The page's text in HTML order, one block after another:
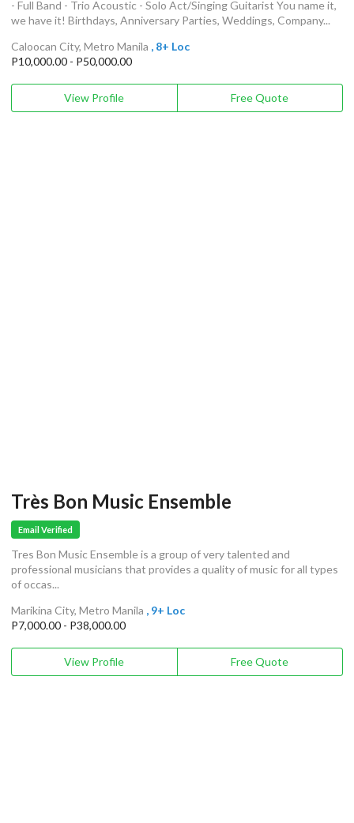
- Full Band - Trio Acoustic - Solo Act/Singing Guitarist You name it,
we have it! Birthdays, Anniversary Parties, Weddings, Company...
Caloocan City, Metro Manila , 8+ Loc
P10,000.00 - P50,000.00
View Profile Free Quote
Très Bon Music Ensemble
Email Verified
Tres Bon Music Ensemble is a group of very talented and
professional musicians that provides a quality of music for all types
of occas...
Marikina City, Metro Manila , 9+ Loc
P7,000.00 - P38,000.00
View Profile Free Quote